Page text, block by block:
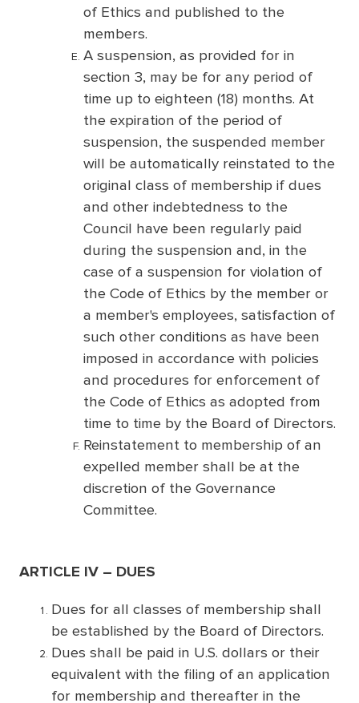
of Ethics and published to the
members.
A suspension, as provided for in
section 3, may be for any period of
time up to eighteen (18) months. At
the expiration of the period of
suspension, the suspended member
will be automatically reinstated to the
original class of membership if dues
and other indebtedness to the
Council have been regularly paid
during the suspension and, in the
case of a suspension for violation of
the Code of Ethics by the member or
a member's employees, satisfaction of
such other conditions as have been
imposed in accordance with policies
and procedures for enforcement of
the Code of Ethics as adopted from
time to time by the Board of Directors.
Reinstatement to membership of an
expelled member shall be at the
discretion of the Governance
Committee.
ARTICLE IV – DUES
Dues for all classes of membership shall
be established by the Board of Directors.
Dues shall be paid in U.S. dollars or their
equivalent with the filing of an application
for membership and thereafter in the